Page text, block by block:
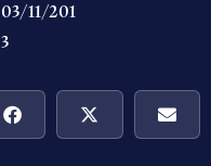
03/11/201
3